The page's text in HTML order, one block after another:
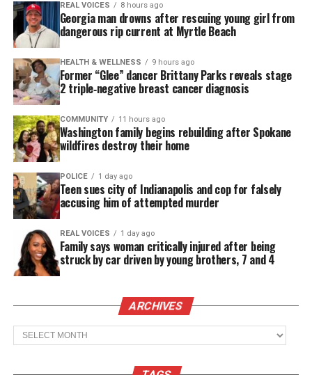
Due to concerns of not receiving a fair trial, the
case was moved to Los Angeles County where the
jury said the 28-year-old ex cop was guilty of
involuntary manslaughter, but acquitted of more
serious charges.
Johannes Mehserle’s defense was that he mistook
his pistol for his Taser when he shot
back on New Year’s Day in 2009.
Dozens of Grant supporters showed up to the
courthouse and chanted: “Mehserle is guilty, guilty.
The whole system is guilty, guilty,” according to
the Los Angeles Times.
should serve more time behind bars.
“It’s a bad decision. No time can bring Oscar
time,” Grant told the Times. “Otherwise,
REAL VOICES 8 hours ago
Georgia man drowns after rescuing young girl from
dangerous rip current at Myrtle Beach
HEALTH & WELLNESS 9 hours ago
Former “Glee” dancer Brittany Parks reveals stage
2 triple‑negative breast cancer diagnosis
COMMUNITY 11 hours ago
Washington family begins rebuilding after Spokane
wildfires destroy their home
POLICE 1 day ago
Teen sues city of Indianapolis and cop for falsely
accusing him of attempted murder
REAL VOICES 1 day ago
Family says woman critically injured after being
struck by car driven by young brothers, 7 and 4
ARCHIVES
Archives